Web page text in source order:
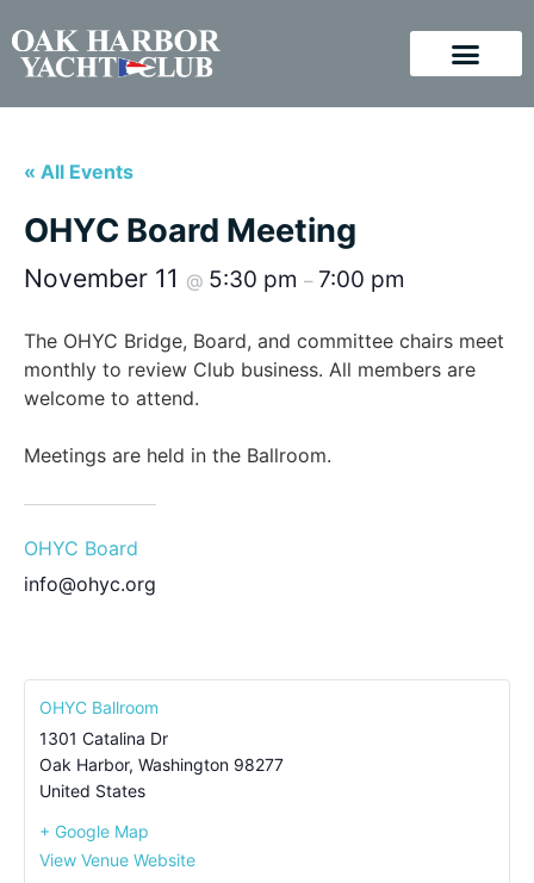
« All Events
OHYC Board Meeting
November 11 @ 5:30 pm – 7:00 pm
The OHYC Bridge, Board, and committee chairs meet
monthly to review Club business. All members are
welcome to attend.
Meetings are held in the Ballroom.
OHYC Board
info@ohyc.org
OHYC Ballroom
1301 Catalina Dr
Oak Harbor, Washington 98277
United States
+ Google Map
View Venue Website